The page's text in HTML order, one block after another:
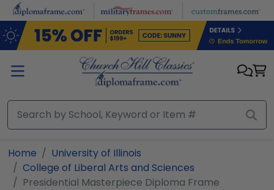
Skip to main content
Home
University of Illinois
College of Liberal Arts and Sciences
Presidential Masterpiece Diploma Frame